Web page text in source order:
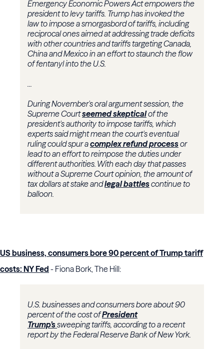
Emergency Economic Powers Act empowers the
president to levy tariffs. Trump has invoked the
law to impose a smorgasbord of tariffs, including
reciprocal ones aimed at addressing trade deficits
with other countries and tariffs targeting Canada,
China and Mexico in an effort to staunch the flow
of fentanyl into the U.S.
...
During November's oral argument session, the
Supreme Courtseemed skepticalof the
president's authority to impose tariffs, which
experts said might mean the court's eventual
ruling could spur acomplex refund processor
lead to an effort to reimpose the duties under
different authorities. With each day that passes
without a Supreme Court opinion, the amount of
tax dollars at stake andlegal battlescontinue to
balloon.
US business, consumers bore 90 percent of Trump tariff
costs: NY Fed - Fiona Bork, The Hill:
U.S. businesses and consumers bore about 90
percent of the cost ofPresident
Trump’ssweeping tariffs, according to a recent
report by the Federal Reserve Bank of New York.